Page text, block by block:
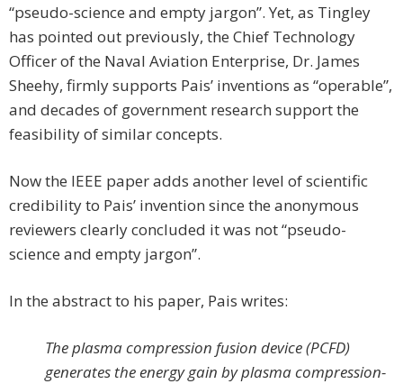
“pseudo-science and empty jargon”. Yet, as Tingley
has pointed out previously, the Chief Technology
Officer of the Naval Aviation Enterprise, Dr. James
Sheehy, firmly supports Pais’ inventions as “operable”,
and decades of government research support the
feasibility of similar concepts.
Now the IEEE paper adds another level of scientific
credibility to Pais’ invention since the anonymous
reviewers clearly concluded it was not “pseudo-
science and empty jargon”.
In the abstract to his paper, Pais writes:
The plasma compression fusion device (PCFD)
generates the energy gain by plasma compression-